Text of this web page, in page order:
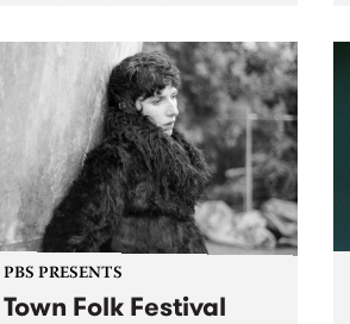
this September featuring Cool
Out Sun .
PBS PRESENTS
Town Folk Festival